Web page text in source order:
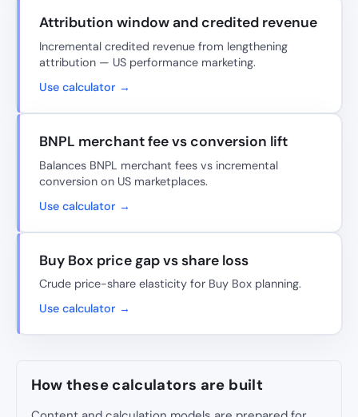
Attribution window and credited revenue
Incremental credited revenue from lengthening
attribution — US performance marketing.
Use calculator →
BNPL merchant fee vs conversion lift
Balances BNPL merchant fees vs incremental
conversion on US marketplaces.
Use calculator →
Buy Box price gap vs share loss
Crude price-share elasticity for Buy Box planning.
Use calculator →
How these calculators are built